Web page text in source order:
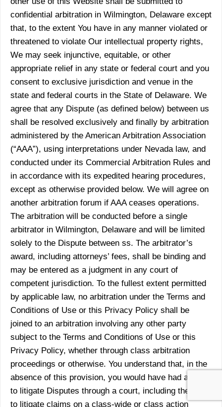
confidential arbitration in Wilmington, Delaware except
that, to the extent You have in any manner violated or
threatened to violate Our intellectual property rights,
We may seek injunctive, equitable, or other
appropriate relief in any state or federal court and you
consent to exclusive jurisdiction and venue in the
state and federal courts in the State of Delaware. We
agree that any Dispute (as defined below) between us
shall be resolved exclusively and finally by arbitration
administered by the American Arbitration Association
(“AAA”), using interpretations under Nevada law, and
conducted under its Commercial Arbitration Rules and
in accordance with its expedited hearing procedures,
except as otherwise provided below. We will agree on
another arbitration forum if AAA ceases operations.
The arbitration will be conducted before a single
arbitrator in Wilmington, Delaware and will be limited
solely to the Dispute between ss. The arbitrator’s
award, including attorneys’ fees, shall be binding and
may be entered as a judgment in any court of
competent jurisdiction. To the fullest extent permitted
by applicable law, no arbitration under the Terms and
Conditions of Use or this Privacy Policy shall be
joined to an arbitration involving any other party
subject to the Terms and Conditions of Use or this
Privacy Policy, whether through class arbitration
proceedings or otherwise. You understand that, in the
absence of this provision, you would have had a right
to litigate Disputes through a court, including the right
to litigate claims on a class-wide or class action